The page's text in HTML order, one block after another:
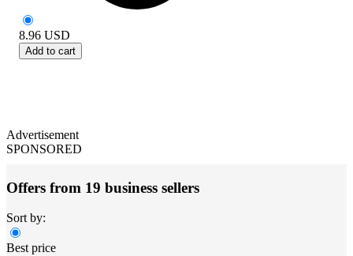
8.96 USD
Add to cart
Advertisement
SPONSORED
Offers from 19 business sellers
Sort by:
Best price